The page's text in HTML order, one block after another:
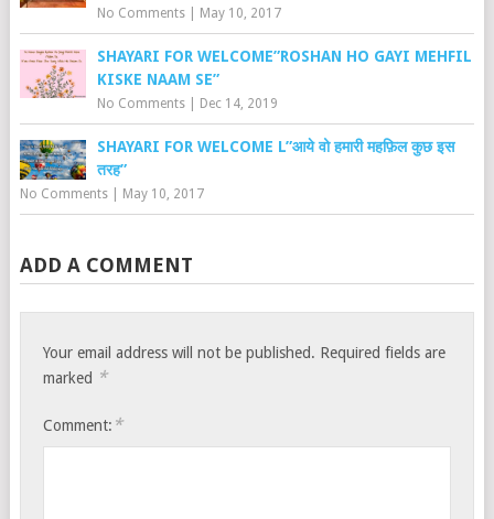
No Comments| May 10, 2017
SHAYARI FOR WELCOME”ROSHAN HO GAYI MEHFIL
KISKE NAAM SE”
No Comments| Dec 14, 2019
SHAYARI FOR WELCOME L”आये वो हमारी महफ़िल कुछ इस
तरह”
No Comments| May 10, 2017
ADD A COMMENT
Your email address will not be published. Required fields are
marked *
Comment: *